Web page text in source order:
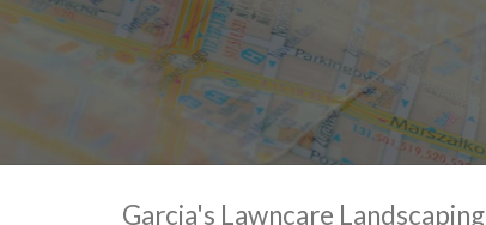
Garcia's Lawncare Landscaping